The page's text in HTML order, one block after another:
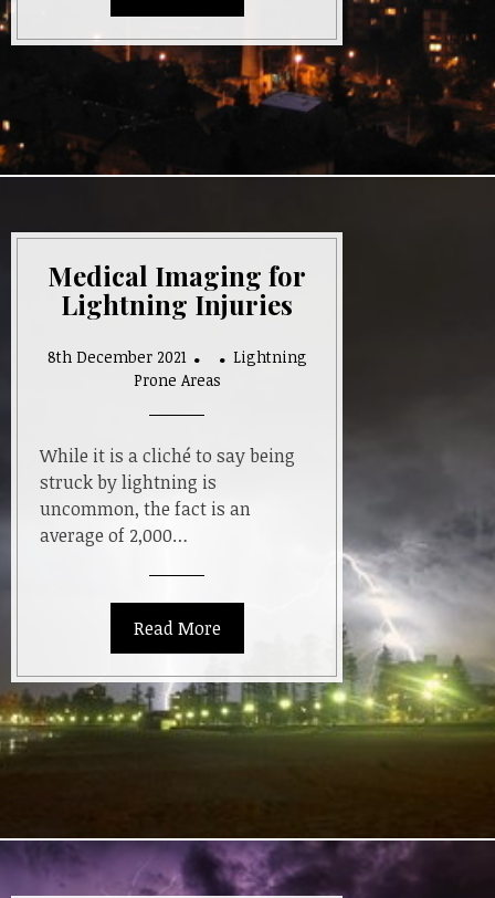
Medical Imaging for
Lightning Injuries
8th December 2021
Lightning
Prone Areas
While it is a cliché to say being
struck by lightning is
uncommon, the fact is an
average of 2,000…
Read More